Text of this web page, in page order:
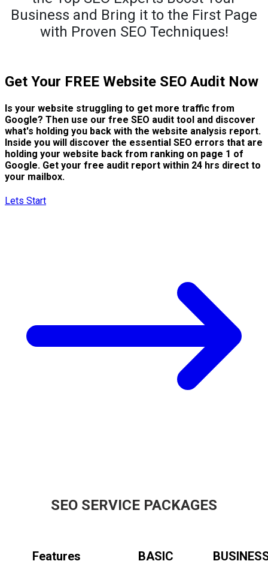
Business and Bring it to the First Page
with Proven SEO Techniques!
Get Your FREE Website SEO Audit Now
Is your website struggling to get more traffic from
Google? Then use our free SEO audit tool and discover
what's holding you back with the website analysis report.
Inside you will discover the essential SEO errors that are
holding your website back from ranking on page 1 of
Google. Get your free audit report within 24 hrs direct to
your mailbox.
Lets Start
SEO SERVICE PACKAGES
Features BASIC